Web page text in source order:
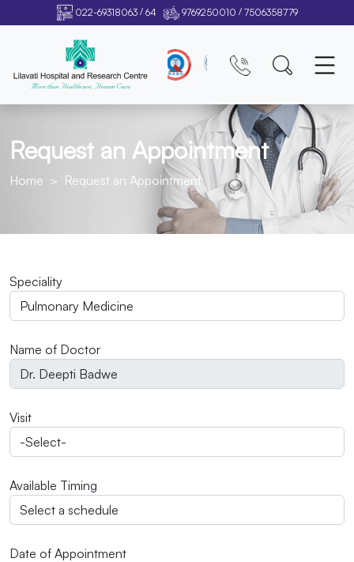
022-69318063/ 64 9769250010 / 7506358779
Request an Appointment
Home Request an Appointment
Speciality
Name of Doctor
Visit
Available Timing
Date of Appointment